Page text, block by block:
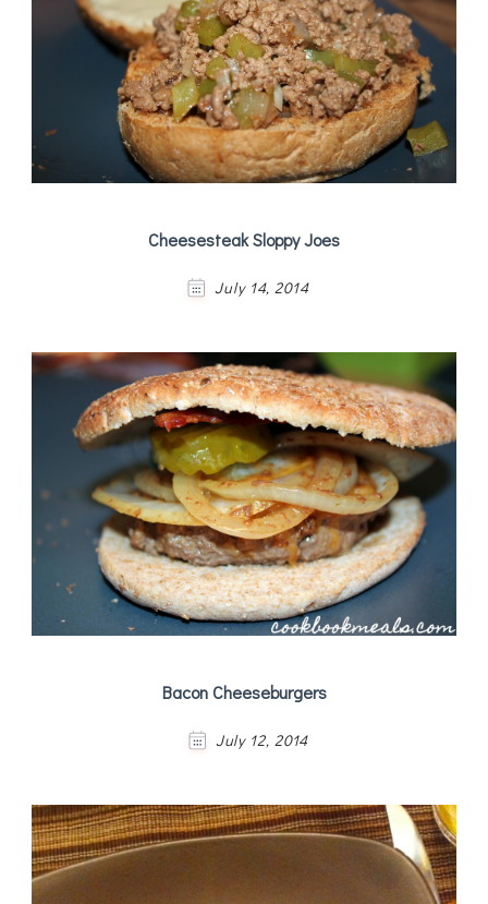
Cheesesteak Sloppy Joes
July 14, 2014
Bacon Cheeseburgers
July 12, 2014